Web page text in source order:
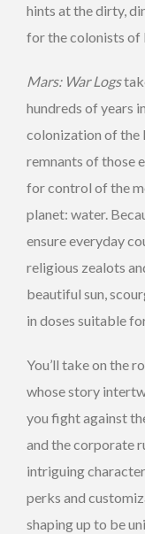
hints at the dirty,
for the colonists of
Mars: War Logs
hundreds of years
colonization of the
remnants of those
for control of the
planet: water.
ensure everyday
religious zealots
beautiful sun,
in doses suitable
You’ll take on the
whose story
you fight against
and the corporate
intriguing
perks and
shaping up to be